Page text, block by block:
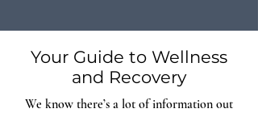
Your Guide to Wellness
and Recovery
We know there’s a lot of information out